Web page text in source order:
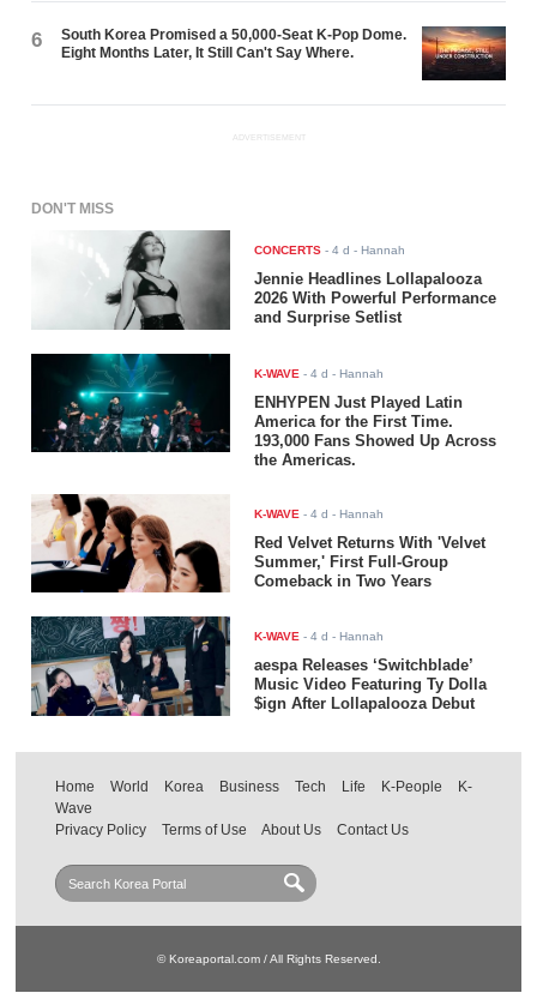
6
South Korea Promised a 50,000-Seat K-Pop Dome.
Eight Months Later, It Still Can't Say Where.
ADVERTISEMENT
DON'T MISS
CONCERTS -4 d - Hannah
Jennie Headlines Lollapalooza
2026 With Powerful Performance
and Surprise Setlist
K-WAVE -4 d - Hannah
ENHYPEN Just Played Latin
America for the First Time.
193,000 Fans Showed Up Across
the Americas.
K-WAVE -4 d - Hannah
Red Velvet Returns With 'Velvet
Summer,' First Full-Group
Comeback in Two Years
K-WAVE -4 d - Hannah
aespa Releases ‘Switchblade’
Music Video Featuring Ty Dolla
$ign After Lollapalooza Debut
Home World Korea Business Tech Life K-People
K-
Wave
Privacy Policy
Terms of Use About Us Contact Us
© Koreaportal.com / All Rights Reserved.